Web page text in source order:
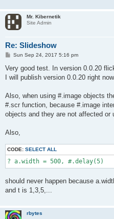
Mr. Kibernetik
Site Admin
Re: Slideshow
P
s
Sun Sep 24, 2017 5:16 pm
Very good test. In version 0.0.20
I will publish version 0.0.20 right
Also, when using #.image objects
#.scr function, because #.image
objects and they are not affected or
Also,
CODE: SELECT ALL
? a.width = 500, #.delay(5)
should never happen because
and t is 1,3,5,...
rbytes